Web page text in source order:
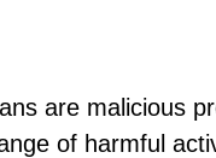
are malicious
of harmful